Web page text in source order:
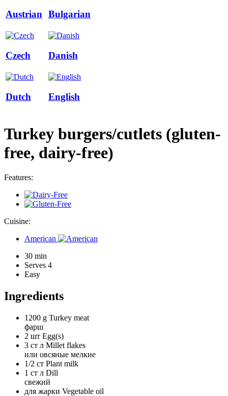
Austrian Bulgarian
Czech Danish
Dutch English
Turkey burgers/cutlets (gluten-
free, dairy-free)
Features:
Cuisine:
American
30 min
Serves 4
Easy
Ingredients
1200 g Turkey meat
фарш
2 шт Egg(s)
3 ст л Millet flakes
или овсяные мелкие
1/2 ст Plant milk
1 ст л Dill
свежий
для жарки Vegetable oil